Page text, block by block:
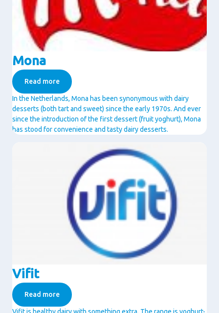
Mona
Read more
In the Netherlands, Mona has been synonymous with dairy
desserts (both tart and sweet) since the early 1970s. And ever
since the introduction of the first dessert (fruit yoghurt), Mona
has stood for convenience and tasty dairy desserts.
Vifit
Read more